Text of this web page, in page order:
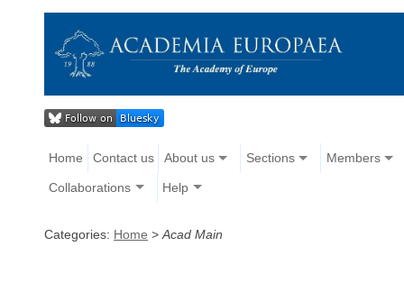
Home Contact us About us Sections Members
Collaborations Help
Categories: Home > Acad Main